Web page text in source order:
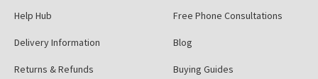
Help Hub
Delivery Information
Returns & Refunds
Free Phone Consultations
Blog
Buying Guides